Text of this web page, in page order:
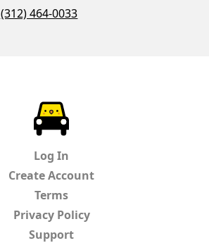
(312) 464-0033
Log In
Create Account
Terms
Privacy Policy
Support